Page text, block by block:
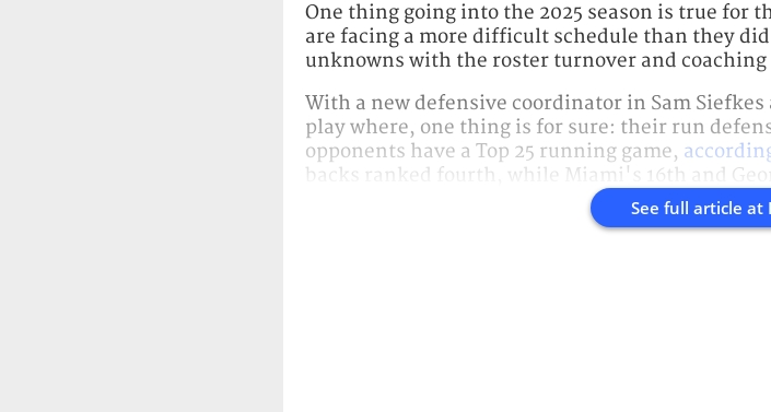
One thing going into the 2025 season is true for
are facing a more difficult schedule than they
unknowns with the roster turnover and coaching
With a new defensive coordinator in Sam
play where, one thing is for sure: their run
opponents have a Top 25 running game,
backs ranked fourth, while Miami's 16th and
See full article at